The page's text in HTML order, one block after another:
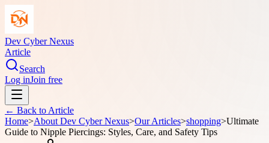
Dev Cyber Nexus
Article
Search
Log inJoin free
← Back to Article
Home>About Dev Cyber Nexus>Our Articles>shopping>Ultimate
Guide to Nipple Piercings: Styles, Care, and Safety Tips